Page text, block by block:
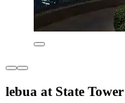
lebua at State Tower